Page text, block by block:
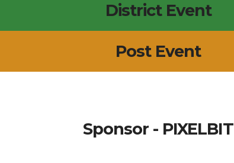
District Event
Post Event
Sponsor - PIXELBIT